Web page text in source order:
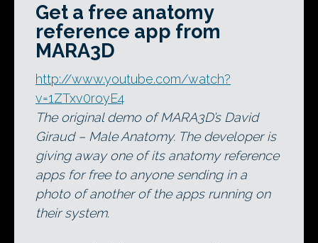
Get a free anatomy
reference app from
MARA3D
http://www.youtube.com/watch?
v=1ZTxv0royE4
The original demo of MARA3D’s David
Giraud – Male Anatomy. The developer is
giving away one of its anatomy reference
apps for free to anyone sending in a
photo of another of the apps running on
their system.